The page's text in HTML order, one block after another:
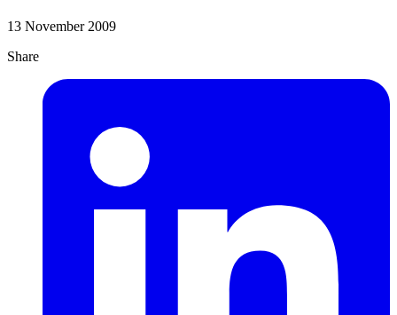
13 November 2009
Share